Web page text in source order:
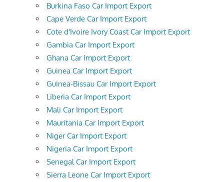
Burkina Faso Car Import Export
Cape Verde Car Import Export
Cote d'Ivoire Ivory Coast Car Import Export
Gambia Car Import Export
Ghana Car Import Export
Guinea Car Import Export
Guinea-Bissau Car Import Export
Liberia Car Import Export
Mali Car Import Export
Mauritania Car Import Export
Niger Car Import Export
Nigeria Car Import Export
Senegal Car Import Export
Sierra Leone Car Import Export